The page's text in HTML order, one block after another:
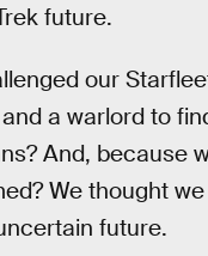
future.
our
a warlord to
And, because
We thought
future.